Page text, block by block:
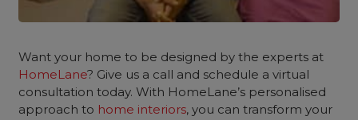
Want your home to be designed by the experts at
HomeLane? Give us a call and schedule a virtual
consultation today. With HomeLane’s personalised
approach to home interiors, you can transform your